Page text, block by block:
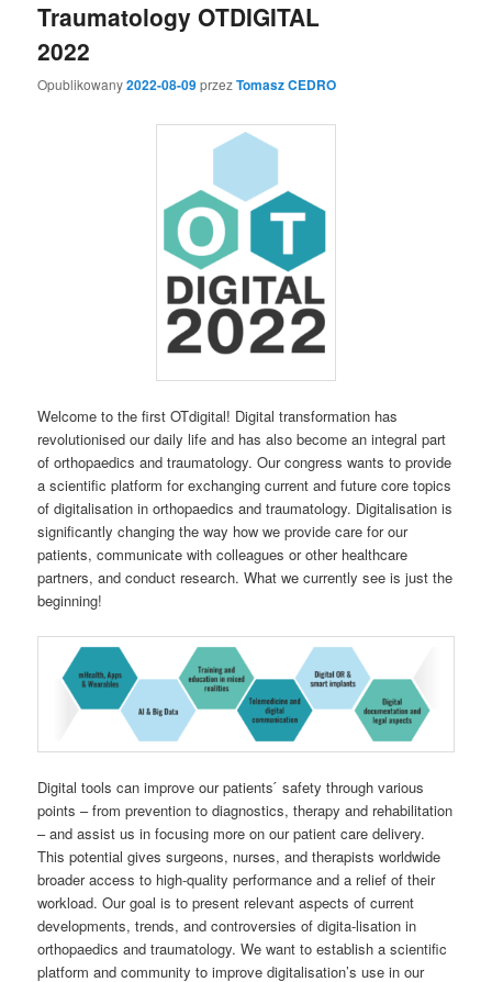
Traumatology OTDIGITAL
2022
Opublikowany2022-08-09przezTomasz CEDRO
Welcome to the first OTdigital! Digital transformation has
revolutionised our daily life and has also become an integral part
of orthopaedics and traumatology. Our congress wants to provide
a scientific platform for exchanging current and future core topics
of digitalisation in orthopaedics and traumatology. Digitalisation is
significantly changing the way how we provide care for our
patients, communicate with colleagues or other healthcare
partners, and conduct research. What we currently see is just the
beginning!
Digital tools can improve our patients ́ safety through various
points – from prevention to diagnostics, therapy and rehabilitation
– and assist us in focusing more on our patient care delivery.
This potential gives surgeons, nurses, and therapists worldwide
broader access to high-quality performance and a relief of their
workload. Our goal is to present relevant aspects of current
developments, trends, and controversies of digita-lisation in
orthopaedics and traumatology. We want to establish a scientific
platform and community to improve digitalisation’s use in our